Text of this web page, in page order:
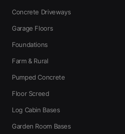
Concrete Driveways
Garage Floors
Foundations
Farm & Rural
Pumped Concrete
Floor Screed
Log Cabin Bases
Garden Room Bases